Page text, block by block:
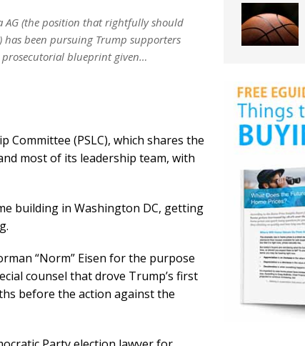
AG (the position that rightfully should
been pursuing Trump supporters
prosecutorial blueprint given…
Committee (PSLC), which shares the
most of its leadership team, with
building in Washington DC, getting
“Norm” Eisen for the purpose
counsel that drove Trump’s first
before the action against the